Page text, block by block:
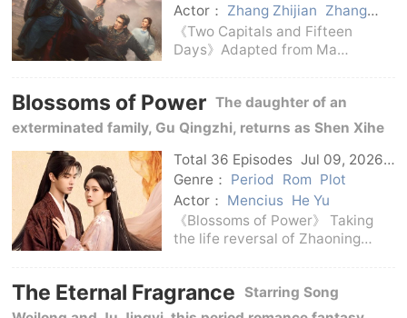
Actor： Zhang Zhijian Zhang
Guoqiang Wang He
Chen Shu
Jiang Peiyao Wu Xingjian
《Two Capitals and Fifteen
Days》Adapted from Ma
launched by iQiyi Master
Theater.Directed by Zhang Li,
co-directed by An Wei, starring
Cheng Yi,
Blossoms of Power The daughter of an
exterminated family, Gu Qingzhi, returns as Shen Xihe
and joins hands with the prince Xiao Huayong to play
chess in the court situation.
Total 36 Episodes Jul 09, 2026
C-Drama
Genre： Period Rom Plot
Actor： Mencius He Yu
《Blossoms of Power》 Taking
the life reversal of Zhaoning
costume story intertwined with
the mystery of identity, old
The Eternal Fragrance
Starring Song